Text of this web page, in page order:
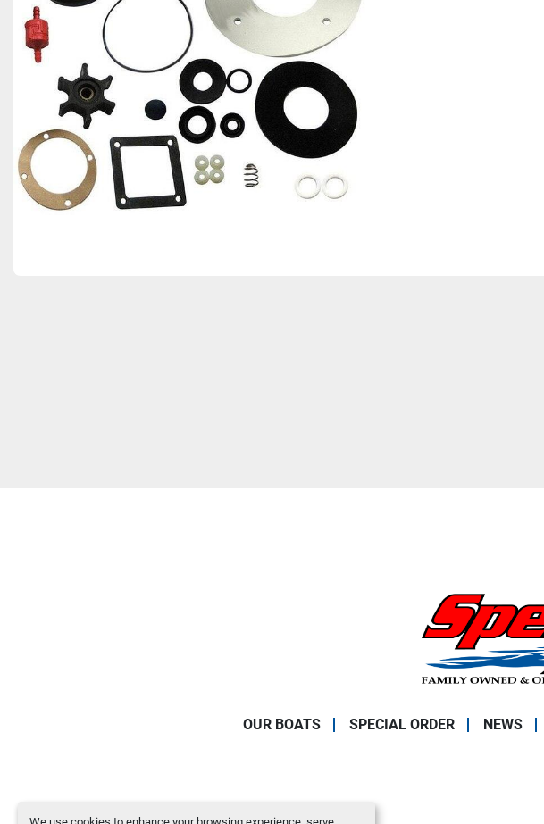
OUR BOATS SPECIAL ORDER NEWS